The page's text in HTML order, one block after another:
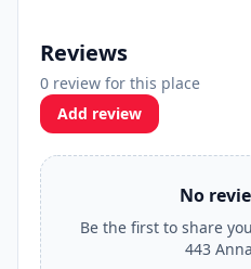
Reviews
0 review for this place
Add review
No
Be the first to share
443